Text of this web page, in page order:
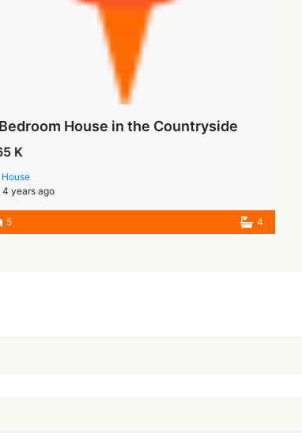
House in the Countryside
K
House
4 years ago
5 4